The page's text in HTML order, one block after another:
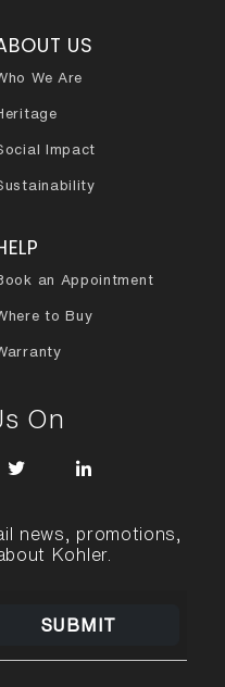
US
We Are
Impact
an Appointment
to Buy
On
news, promotions,
Kohler.
SUBMIT